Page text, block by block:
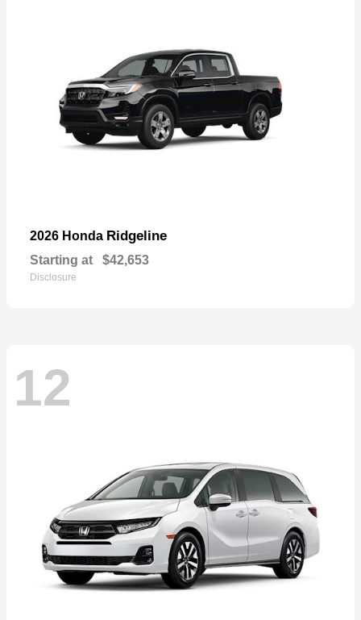
2026 Honda Ridgeline
Starting at $42,653
Disclosure
12